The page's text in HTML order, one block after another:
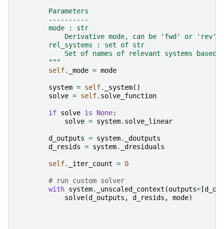
        Parameters
        ----------
        mode : str
            Derivative mode, can be 'fwd' or 'rev'.
        rel_systems : set of str
Set of names of relevant systems based
        """
self. _mode = mode
system = self. _system()
solve = self. solve_function
if solve is None:
solve = system. solve_linear
d_outputs = system.
_doutputs
d_resids = system. _dresiduals
self. _iter_count = 0
# run custom solver
with system. _unscaled_context (outputs= [
solve(d_outputs , d_resids , mode)